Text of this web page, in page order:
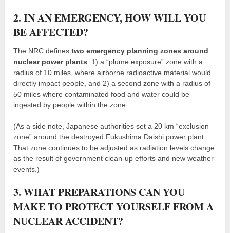
2. IN AN EMERGENCY, HOW WILL YOU
BE AFFECTED?
The NRC definestwo emergency planning zones around
nuclear power plants: 1) a “plume exposure” zone with a
radius of 10 miles, where airborne radioactive material would
directly impact people, and 2) a second zone with a radius of
50 miles where contaminated food and water could be
ingested by people within the zone.
(As a side note, Japanese authorities set a 20 km “exclusion
zone” around the destroyed Fukushima Daishi power plant.
That zone continues to be adjusted as radiation levels change
as the result of government clean-up efforts and new weather
events.)
3. WHAT PREPARATIONS CAN YOU
MAKE TO PROTECT YOURSELF FROM A
NUCLEAR ACCIDENT?